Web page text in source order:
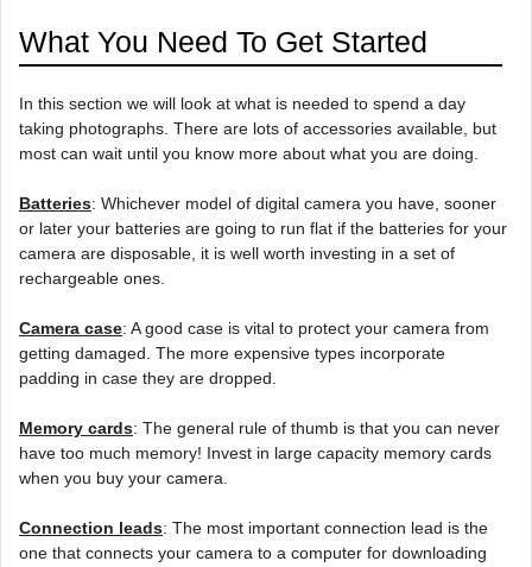
What You Need To Get Started
In this section we will look at what is needed to spend a day
taking photographs. There are lots of accessories available, but
most can wait until you know more about what you are doing.
Batteries: Whichever model of digital camera you have, sooner
or later your batteries are going to run flat if the batteries for your
camera are disposable, it is well worth investing in a set of
rechargeable ones.
Camera case: A good case is vital to protect your camera from
getting damaged. The more expensive types incorporate
padding in case they are dropped.
Memory cards: The general rule of thumb is that you can never
have too much memory! Invest in large capacity memory cards
when you buy your camera.
Connection leads: The most important connection lead is the
one that connects your camera to a computer for downloading